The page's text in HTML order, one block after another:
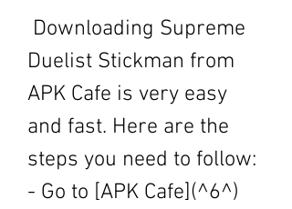
Duelist Stickman from
APK Cafe is very easy
and fast. Here are the
steps you need to follow:
- Go to [APK Cafe](^6^)